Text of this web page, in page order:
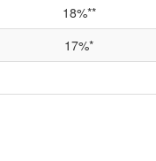
18%**
17%*